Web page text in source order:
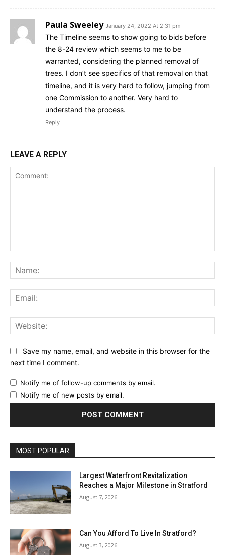
Paula Sweeley January 24, 2022 At 2:31 pm
The Timeline seems to show going to bids before
the 8-24 review which seems to me to be
warranted, considering the planned removal of
trees. I don’t see specifics of that removal on that
timeline, and it is very hard to follow, jumping from
one Commission to another. Very hard to
understand the process.
Reply
LEAVE A REPLY
Save my name, email, and website in this browser for the
next time I comment.
Notify me of follow-up comments by email.
Notify me of new posts by email.
MOST POPULAR
Largest Waterfront Revitalization
Reaches a Major Milestone in Stratford
August 7, 2026
Can You Afford To Live In Stratford?
August 3, 2026